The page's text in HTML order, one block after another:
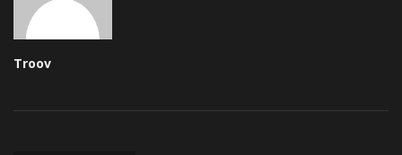
Troov